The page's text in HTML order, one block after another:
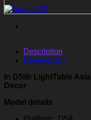
Description
Reviews (0)
In D5lib LightTable
Decor
Model details